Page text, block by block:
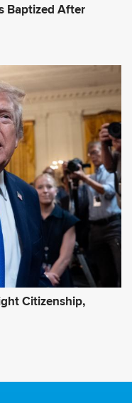
Baptized After
Citizenship,